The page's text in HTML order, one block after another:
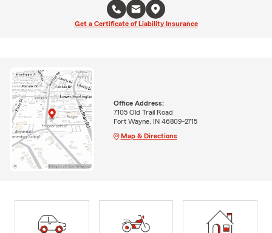
Get a Certificate of Liability Insurance
Office Address:
7105 Old Trail Road
Fort Wayne, IN 46809-2715
Map & Directions